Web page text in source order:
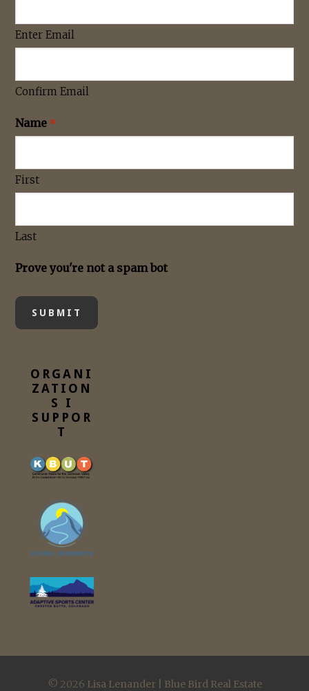
Enter Email
Confirm Email
Name *
First
Last
Prove you're not a spam bot
ORGANI
ZATION
S I
SUPPOR
T
© 2026 Lisa Lenander | Blue Bird Real Estate